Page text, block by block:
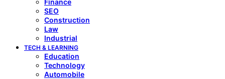
Finance
SEO
Construction
Law
Industrial
TECH & LEARNING
Education
Technology
Automobile